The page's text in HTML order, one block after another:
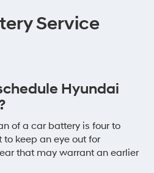
Service
Hyundai
of a car battery is four to
keep an eye out for
that may warrant an earlier